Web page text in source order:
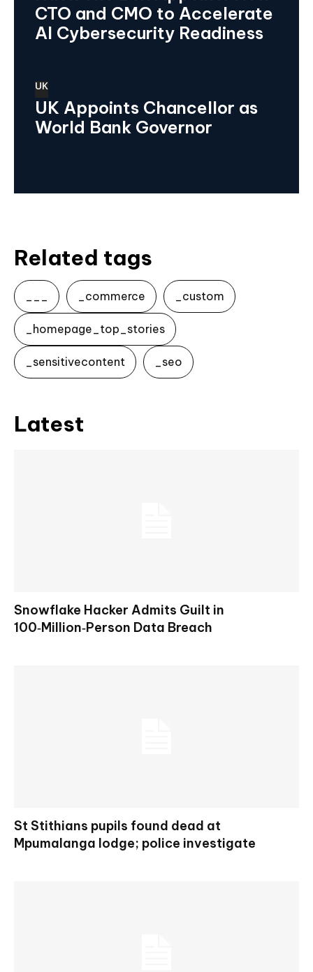
CTO and CMO to Accelerate
AI Cybersecurity Readiness
UK
UK Appoints Chancellor as
World Bank Governor
Related tags
___ _commerce _custom
_homepage_top_stories
_sensitivecontent _seo
Latest
Snowflake Hacker Admits Guilt in
100‑Million‑Person Data Breach
St Stithians pupils found dead at
Mpumalanga lodge; police investigate